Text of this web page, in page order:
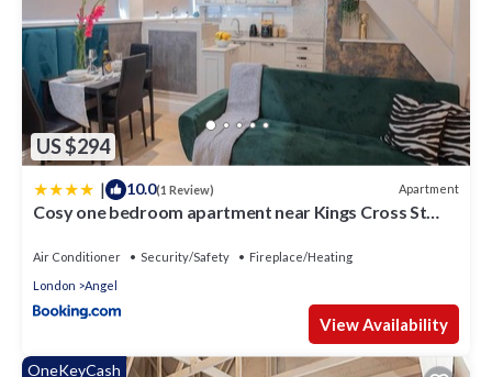
US $294
| 10.0(1 Review) Apartment
Cosy one bedroom apartment near Kings Cross St
Air Conditioner Security/Safety
Fireplace/Heating
London
Angel
View Availability
OneKeyCash